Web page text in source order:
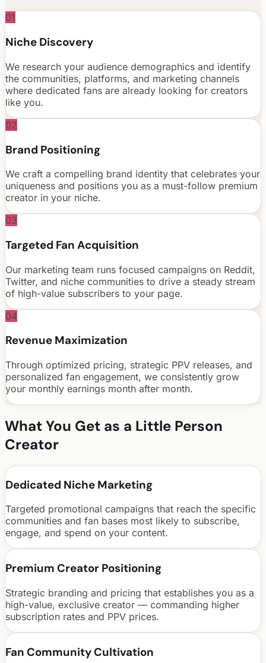
01
Niche Discovery
We research your audience demographics and identify
the communities, platforms, and marketing channels
where dedicated fans are already looking for creators
like you.
02
Brand Positioning
We craft a compelling brand identity that celebrates your
uniqueness and positions you as a must-follow premium
creator in your niche.
03
Targeted Fan Acquisition
Our marketing team runs focused campaigns on Reddit,
Twitter, and niche communities to drive a steady stream
of high-value subscribers to your page.
04
Revenue Maximization
Through optimized pricing, strategic PPV releases, and
personalized fan engagement, we consistently grow
your monthly earnings month after month.
What You Get as a Little Person
Creator
Dedicated Niche Marketing
Targeted promotional campaigns that reach the specific
communities and fan bases most likely to subscribe,
engage, and spend on your content.
Premium Creator Positioning
Strategic branding and pricing that establishes you as a
high-value, exclusive creator — commanding higher
subscription rates and PPV prices.
Fan Community Cultivation